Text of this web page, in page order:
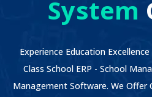
System
Experience Education
Class School ERP - School
Management Software. We Offer